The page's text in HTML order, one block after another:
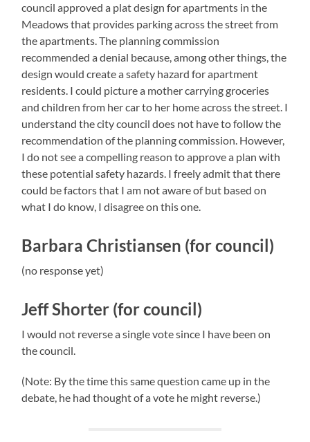
council approved a plat design for apartments in the
Meadows that provides parking across the street from
the apartments. The planning commission
recommended a denial because, among other things, the
design would create a safety hazard for apartment
residents. I could picture a mother carrying groceries
and children from her car to her home across the street. I
understand the city council does not have to follow the
recommendation of the planning commission. However,
I do not see a compelling reason to approve a plan with
these potential safety hazards. I freely admit that there
could be factors that I am not aware of but based on
what I do know, I disagree on this one.
Barbara Christiansen (for council)
(no response yet)
Jeff Shorter (for council)
I would not reverse a single vote since I have been on
the council.
(Note: By the time this same question came up in the
debate, he had thought of a vote he might reverse.)